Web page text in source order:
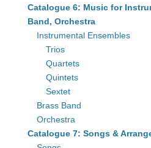
Catalogue 6: Music for
Band, Orchestra
Instrumental Ensembles
Trios
Quartets
Quintets
Sextet
Brass Band
Orchestra
Catalogue 7: Songs &